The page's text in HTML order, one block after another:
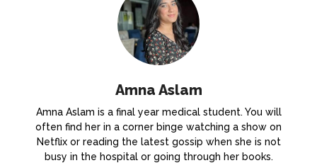
Amna Aslam
Amna Aslam is a final year medical student. You will
often find her in a corner binge watching a show on
Netflix or reading the latest gossip when she is not
busy in the hospital or going through her books.